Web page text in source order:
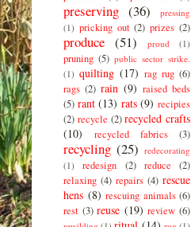
preserving (36)
pressing
(1) pricking out (2) prizes (2)
produce (51) proud (1)
pruning (5) public sector strike.
(1) quilting (17) rag rug (6)
rags (2) rain (9) raised beds
(5) rant (13) rats (9) recipies
(2) recycle (2) recycled crafts
(10)
recycled fabrics (3)
recycling (25) redecorating
(1)
redesign (2) reduce
(2)
relaxing (4) repairs (4) rescue
hens (8) rescuing animals (6)
rest (3) reuse (19) review (6)